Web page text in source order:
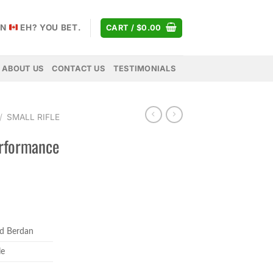
EH? YOU BET. CART / $0.00
ABOUT US CONTACT US TESTIMONIALS
/ SMALL RIFLE
Berdan